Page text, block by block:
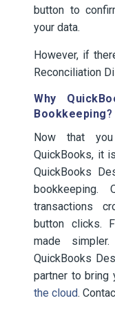
button to
your data.
However, if
Reconciliation
Why
Bookkeeping?
Now that
QuickBooks, it
QuickBooks
bookkeeping.
transactions
button clicks.
made
QuickBooks
partner to
the cloud.